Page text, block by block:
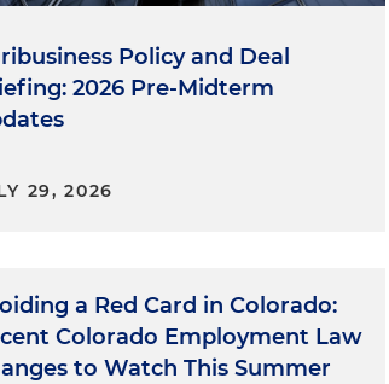
Policy and Deal
2026 Pre-Midterm
29, 2026
a Red Card in Colorado:
Colorado Employment Law
to Watch This Summer